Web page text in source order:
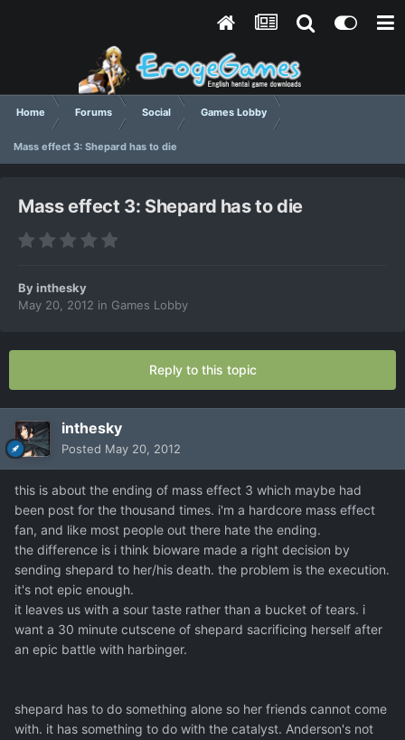
Home Forums Social Games Lobby
Mass effect 3: Shepard has to die
Mass effect 3: Shepard has to die
Byinthesky
May 20, 2012 in Games Lobby
Reply to this topic
inthesky
Posted May 20, 2012
this is about the ending of mass effect 3 which maybe had
been post for the thousand times. i'm a hardcore mass effect
fan, and like most people out there hate the ending.
the difference is i think bioware made a right decision by
sending shepard to her/his death. the problem is the execution.
it's not epic enough.
it leaves us with a sour taste rather than a bucket of tears. i
want a 30 minute cutscene of shepard sacrificing herself after
an epic battle with harbinger.
shepard has to do something alone so her friends cannot come
with. it has something to do with the catalyst. Anderson's not